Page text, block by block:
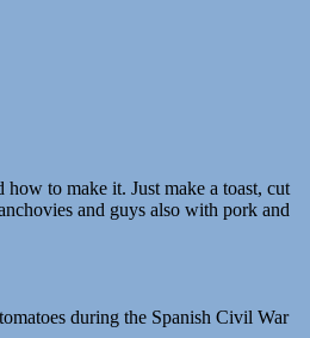
to make it. Just make a toast, cut
and guys also with pork and
during the Spanish Civil War